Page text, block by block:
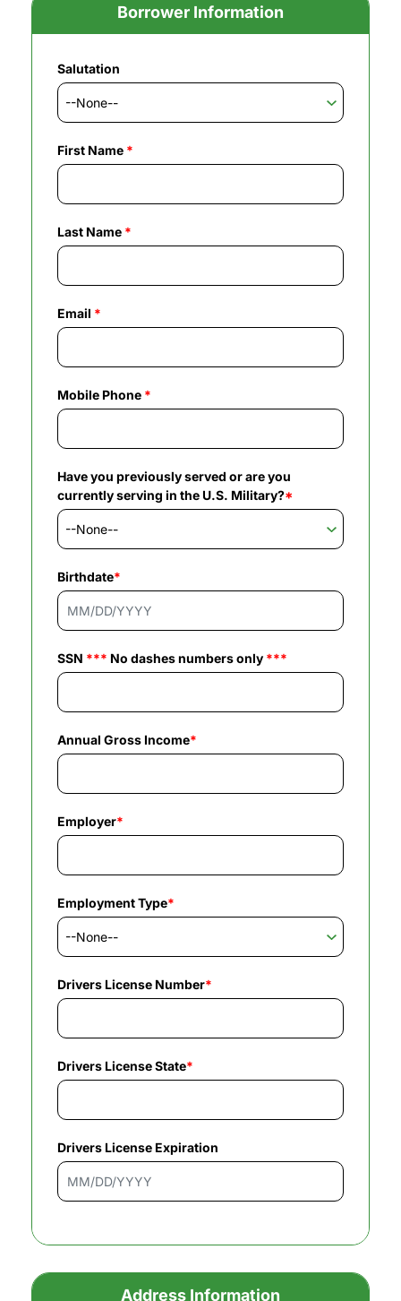
Borrower Information
Salutation
First Name *
Last Name *
Email *
Mobile Phone *
Have you previously served or are you
currently serving in the U.S. Military?*
Birthdate*
SSN *** No dashes numbers only ***
Annual Gross Income*
Employer*
Employment Type*
Drivers License Number*
Drivers License State*
Drivers License Expiration
Address Information